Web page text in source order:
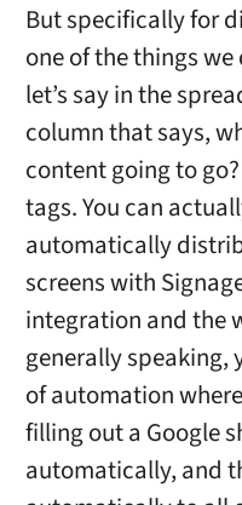
But specifically for
one of the things
let’s say in the
column that says,
content going to
tags. You can
automatically
screens with
integration and the
generally speaking,
of automation
filling out a Google
automatically, and